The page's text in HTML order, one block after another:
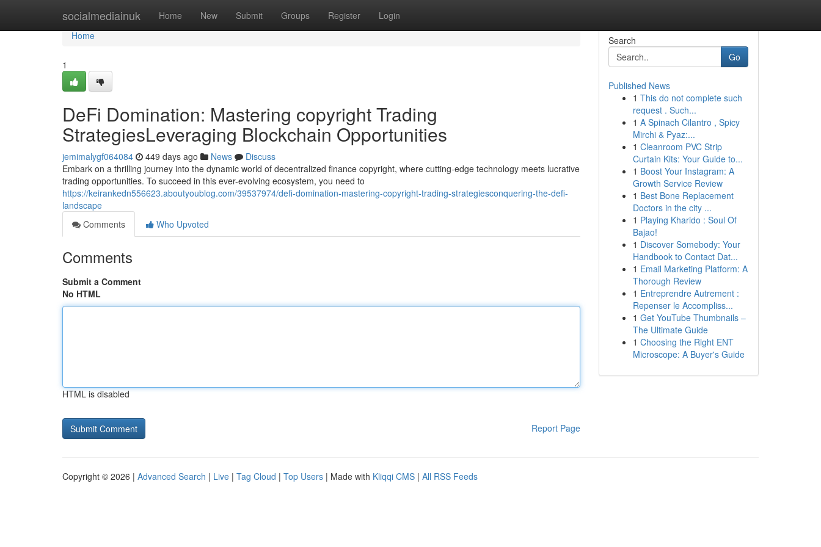
socialmediainuk Home New Submit Groups Register Login
Home
Home
1
DeFi Domination: Mastering copyright Trading
StrategiesLeveraging Blockchain Opportunities
jemimalygf064084 449 days ago News
Discuss
Embark on a thrilling journey into the dynamic world of decentralized finance copyright, where cutting-edge technology meets lucrative
trading opportunities. To succeed in this ever-evolving ecosystem, you need to
https://keirankedn556623.aboutyoublog.com/39537974/defi-domination-mastering-copyright-trading-strategiesconquering-the-defi-
landscape
Comments
Who Upvoted
Comments
Submit a Comment
No HTML
HTML is disabled
Report Page
Search
Go
Published News
1 This do not complete such
request . Such...
1 A Spinach Cilantro , Spicy
Mirchi & Pyaz:...
1 Cleanroom PVC Strip
Curtain Kits: Your Guide to...
1 Boost Your Instagram: A
Growth Service Review
1 Best Bone Replacement
Doctors in the city ...
1 Playing Kharido : Soul Of
Bajao!
1 Discover Somebody: Your
Handbook to Contact Dat...
1 Email Marketing Platform: A
Thorough Review
1 Entreprendre Autrement :
Repenser le Accompliss...
1 Get YouTube Thumbnails –
The Ultimate Guide
1 Choosing the Right ENT
Microscope: A Buyer's Guide
Copyright © 2026 | Advanced Search | Live | Tag Cloud | Top Users | Made with Kliqqi CMS | All RSS Feeds